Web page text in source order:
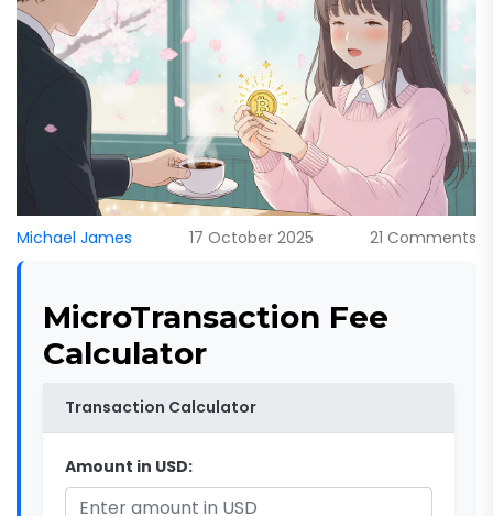
Michael James 17 October 2025 21 Comments
MicroTransaction Fee
Calculator
Transaction Calculator
Amount in USD: